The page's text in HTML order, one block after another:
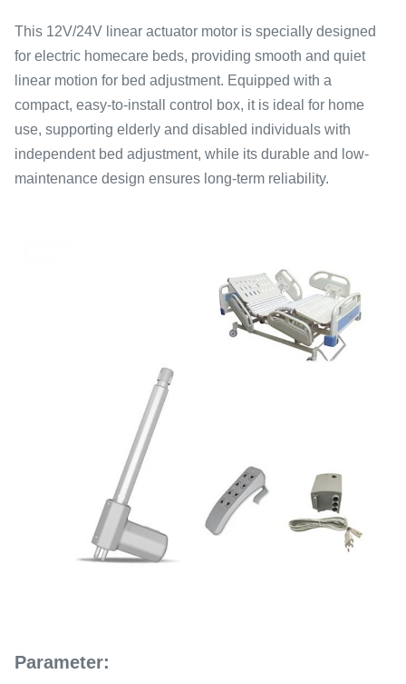
This 12V/24V linear actuator motor is specially designed
for electric homecare beds, providing smooth and quiet
linear motion for bed adjustment. Equipped with a
compact, easy-to-install control box, it is ideal for home
use, supporting elderly and disabled individuals with
independent bed adjustment, while its durable and low-
maintenance design ensures long-term reliability.
Parameter: